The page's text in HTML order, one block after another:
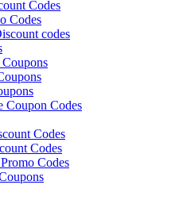
Codes
Codes
codes
Coupon Codes
Codes
Codes
Codes